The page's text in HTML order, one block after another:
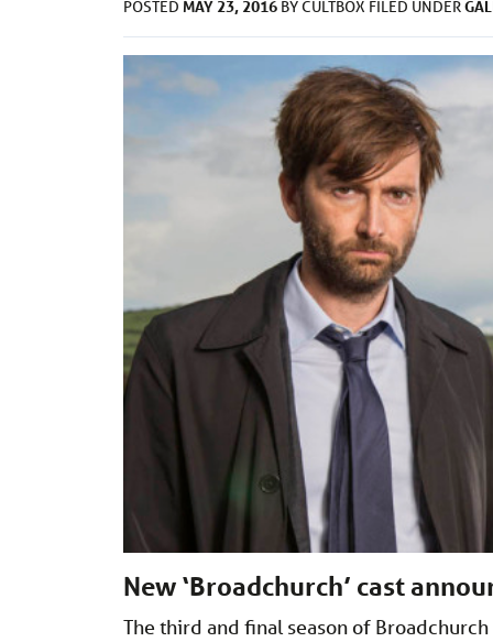
POSTED MAY 23, 2016 BYCULTBOX FILED UNDER
New ‘Broadchurch’ cast
The third and final season of